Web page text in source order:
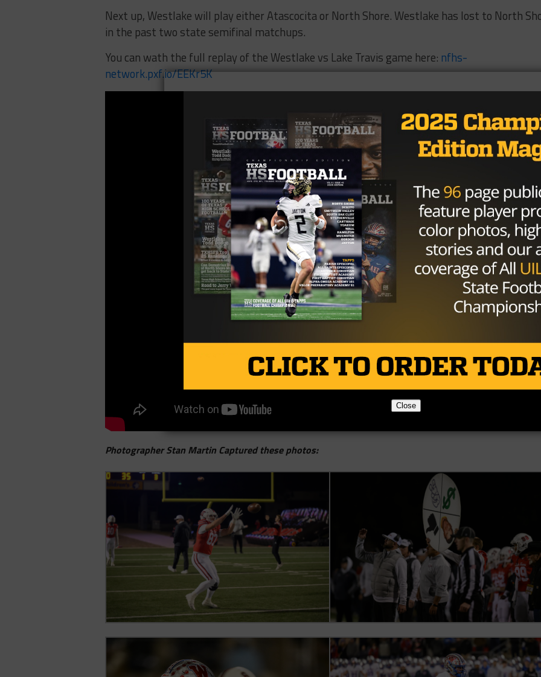
Next up, Westlake will play either Atascocita or North Shore. Westlake has lost to North
in the past two state semifinal matchups.
You can wath the full replay of the Westlake vs Lake Travis game here: nfhs-
network.pxf.io/EEKr5K
Photographer Stan Martin Captured these photos:
Close